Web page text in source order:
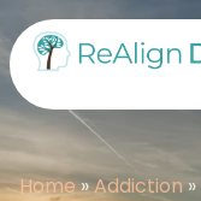
Home»Addiction»